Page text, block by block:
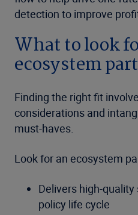
detection to improve
What to look
ecosystem
Finding the right fit
considerations and
must-haves.
Look for an ecosystem
Delivers high-
policy life cycle